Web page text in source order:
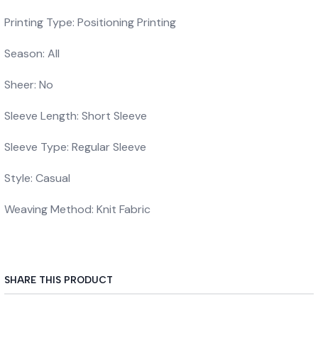
Printing Type: Positioning Printing
Season: All
Sheer: No
Sleeve Length: Short Sleeve
Sleeve Type: Regular Sleeve
Style: Casual
Weaving Method: Knit Fabric
SHARE THIS PRODUCT